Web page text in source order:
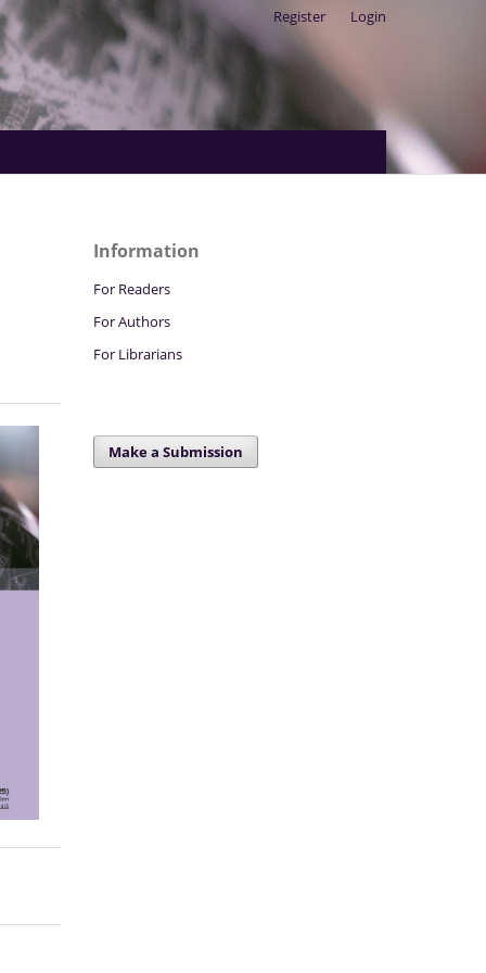
Register Login
Information
For Readers
For Authors
For Librarians
Make a Submission